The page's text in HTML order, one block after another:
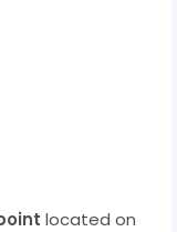
located on